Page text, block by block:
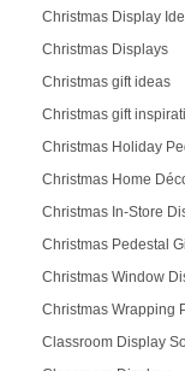
Christmas Display
Christmas Displays
Christmas gift ideas
Christmas gift
Christmas Holiday
Christmas Home
Christmas In-Store
Christmas Pedestal
Christmas Window
Christmas Wrapping
Classroom Display